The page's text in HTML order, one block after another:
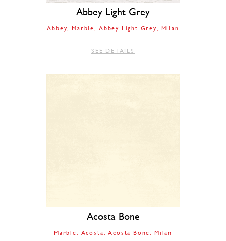
Abbey Light Grey
Abbey Marble Abbey Light Grey Milan
SEE DETAILS
Acosta Bone
Marble Acosta Acosta Bone Milan